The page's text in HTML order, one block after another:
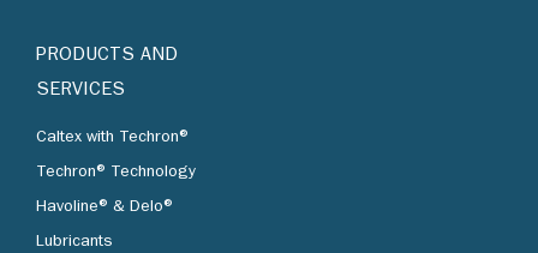
PRODUCTS AND
SERVICES
Caltex with Techron®
Techron® Technology
Havoline® & Delo®
Lubricants